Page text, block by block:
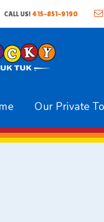
CALL US! 415-851-9190
Our Private